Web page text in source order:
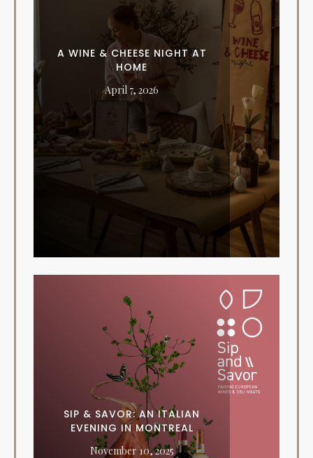
A WINE & CHEESE NIGHT AT
HOME
April 7, 2026
SIP & SAVOR: AN ITALIAN
EVENING IN MONTREAL
November 10, 2025